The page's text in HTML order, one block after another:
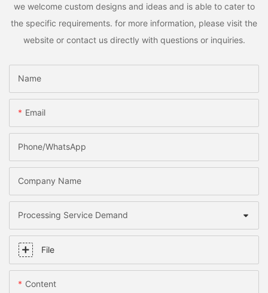
we welcome custom designs and ideas and is able to cater to
the specific requirements. for more information, please visit the
website or contact us directly with questions or inquiries.
Name
Email
Phone/whatsApp
Company Name
Processing Service Demand
File
Content